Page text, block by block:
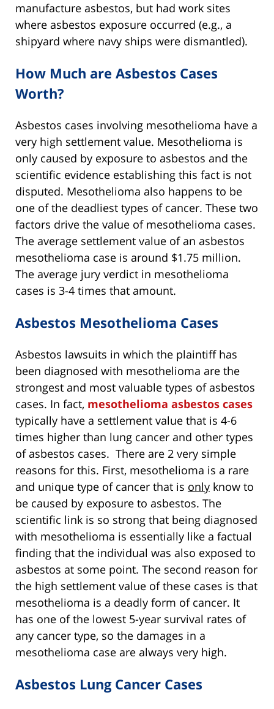
manufacture asbestos, but had work sites
where asbestos exposure occurred (e.g., a
shipyard where navy ships were dismantled).
How Much are Asbestos Cases
Worth?
Asbestos cases involving mesothelioma have a
very high settlement value. Mesothelioma is
only caused by exposure to asbestos and the
scientific evidence establishing this fact is not
disputed. Mesothelioma also happens to be
one of the deadliest types of cancer. These two
factors drive the value of mesothelioma cases.
The average settlement value of an asbestos
mesothelioma case is around $1.75 million.
The average jury verdict in mesothelioma
cases is 3-4 times that amount.
Asbestos Mesothelioma Cases
Asbestos lawsuits in which the plaintiff has
been diagnosed with mesothelioma are the
strongest and most valuable types of asbestos
cases. In fact, mesothelioma asbestos cases
typically have a settlement value that is 4-6
times higher than lung cancer and other types
of asbestos cases. There are 2 very simple
reasons for this. First, mesothelioma is a rare
and unique type of cancer that is only know to
be caused by exposure to asbestos. The
scientific link is so strong that being diagnosed
with mesothelioma is essentially like a factual
finding that the individual was also exposed to
asbestos at some point. The second reason for
the high settlement value of these cases is that
mesothelioma is a deadly form of cancer. It
has one of the lowest 5-year survival rates of
any cancer type, so the damages in a
mesothelioma case are always very high.
Asbestos Lung Cancer Cases